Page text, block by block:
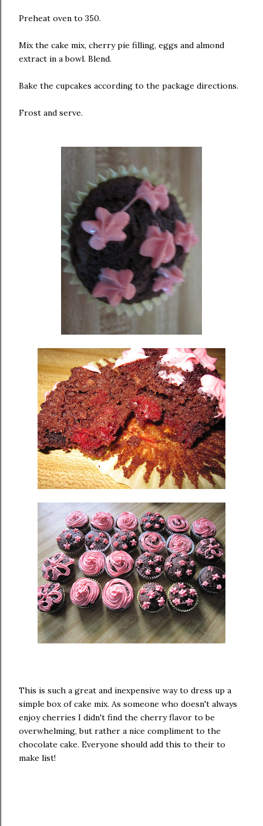
Preheat oven to 350.
Mix the cake mix, cherry pie filling, eggs and almond
extract in a bowl. Blend.
Bake the cupcakes according to the package directions.
Frost and serve.
This is such a great and inexpensive way to dress up a
simple box of cake mix. As someone who doesn't always
enjoy cherries I didn't find the cherry flavor to be
overwhelming, but rather a nice compliment to the
chocolate cake. Everyone should add this to their to
make list!